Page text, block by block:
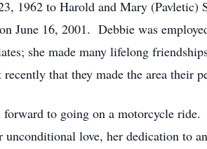
1962 to Harold and Mary (Pavletic)
June 16, 2001. Debbie was
she made many lifelong
that they made the area their
to going on a motorcycle
love, her dedication to